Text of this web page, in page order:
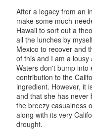
After a legacy from an
make some much-
Hawaii to sort out a
all the lunches by
Mexico to recover and
of this and I am a lousy
Waters don't bump
contribution to the
ingredient. However, it
and that she has never
the breezy casualness
along with its very
drought.
AUG
19
On